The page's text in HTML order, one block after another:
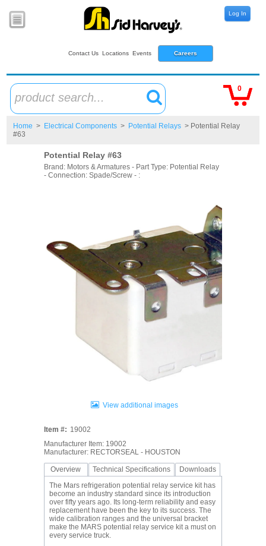
Contact Us Locations Events Careers
Log In
product search...
0
Home > Electrical Components > Potential Relays > Potential Relay
#63
Potential Relay #63
Brand: Motors & Armatures - Part Type: Potential Relay
- Connection: Spade/Screw - :
View additional images
Item #: 19002
Manufacturer Item: 19002
Manufacturer: RECTORSEAL - HOUSTON
Overview Technical Specifications
Downloads
The Mars refrigeration potential relay service kit has
become an industry standard since its introduction
over fifty years ago. Its long-term reliability and easy
replacement have been the key to its success. The
wide calibration ranges and the universal bracket
make the MARS potential relay service kit a must on
every service truck.